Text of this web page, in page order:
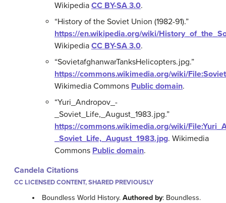
Wikipedia CC BY-SA 3.0.
“History of the Soviet Union (1982-91).”
https://en.wikipedia.org/wiki/
Wikipedia CC BY-SA 3.0.
“SovietafghanwarTanksHelicopters.jpg.”
https://commons.wikimedia.org/wiki/
Wikimedia Commons Public domain.
“Yuri_Andropov_-
_Soviet_Life,_August_1983.jpg.”
https://commons.wikimedia.org/wiki/
_Soviet_Life,_August_1983.jpg. Wikimedia
Commons Public domain.
Candela Citations
CC LICENSED CONTENT, SHARED PREVIOUSLY
Boundless World History.Authored by: Boundless.